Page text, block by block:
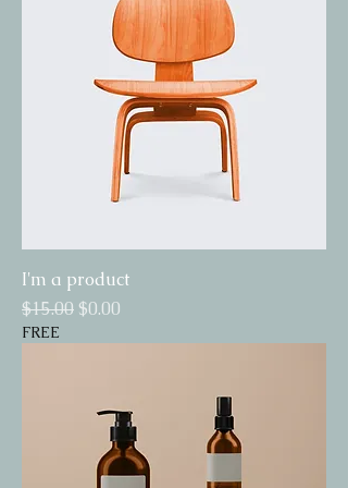
I'm a product
Regular Price
$15.00 Sale Price
$0.00
FREE